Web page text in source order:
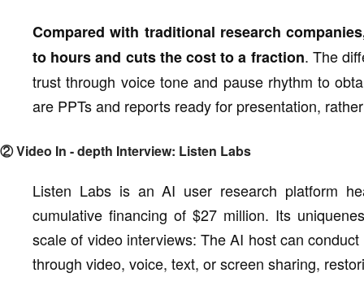
Compared with traditional research
to hours and cuts the cost to a fraction. The
trust through voice tone and pause rhythm to
are PPTs and reports ready for presentation,
② Video In - depth Interview: Listen Labs
Listen Labs is an AI user research platform
cumulative financing of $27 million. Its
scale of video interviews: The AI host can
through video, voice, text, or screen sharing,